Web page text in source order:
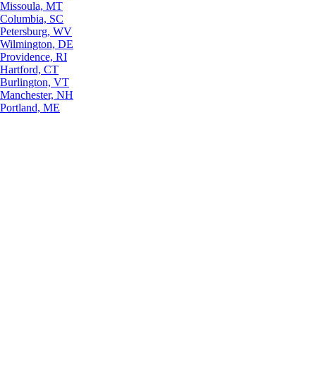
Missoula, MT
Columbia, SC
Petersburg, WV
Wilmington, DE
Providence, RI
Hartford, CT
Burlington, VT
Manchester, NH
Portland, ME